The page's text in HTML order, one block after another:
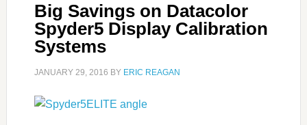
Big Savings on Datacolor
Spyder5 Display Calibration
Systems
JANUARY 29, 2016 BY ERIC REAGAN